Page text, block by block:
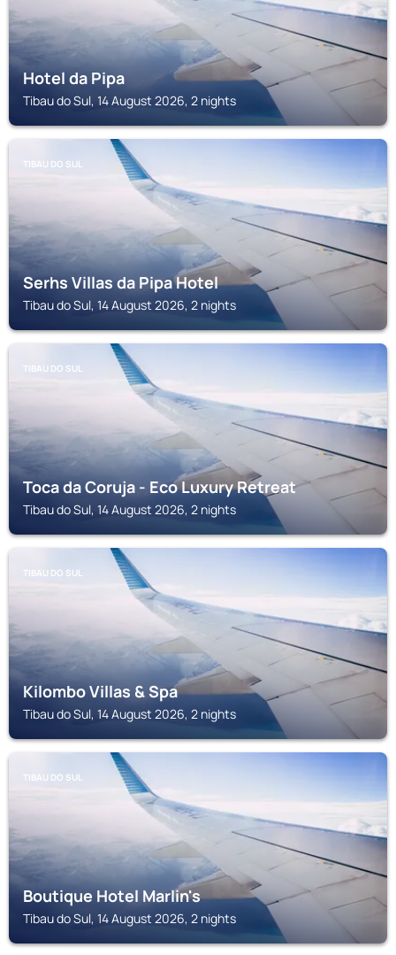
Hotel da Pipa
Tibau do Sul, 14 August 2026, 2 nights
TIBAU DO SUL
Serhs Villas da Pipa Hotel
Tibau do Sul, 14 August 2026, 2 nights
TIBAU DO SUL
Toca da Coruja - Eco Luxury Retreat
Tibau do Sul, 14 August 2026, 2 nights
TIBAU DO SUL
Kilombo Villas & Spa
Tibau do Sul, 14 August 2026, 2 nights
TIBAU DO SUL
Boutique Hotel Marlin's
Tibau do Sul, 14 August 2026, 2 nights